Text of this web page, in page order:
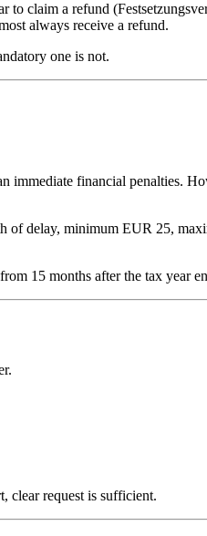
to claim a refund
always receive a refund.
one is not.
immediate financial penalties.
of delay, minimum EUR 25,
15 months after the tax year
clear request is sufficient.